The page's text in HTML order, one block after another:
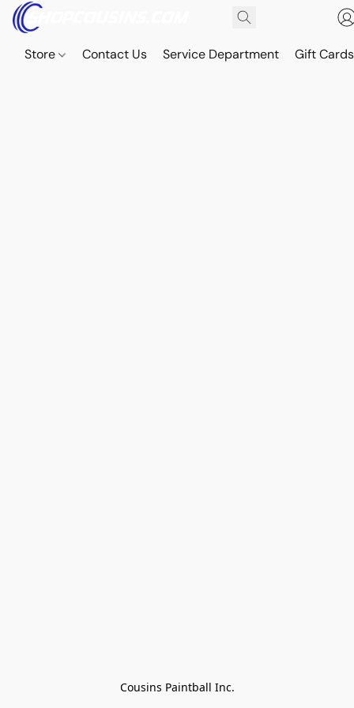
Store Contact Us Service Department Gift Cards
Cousins Paintball Inc.